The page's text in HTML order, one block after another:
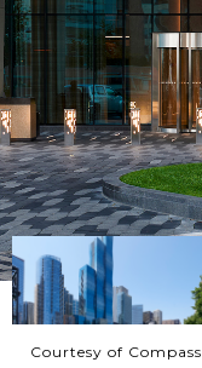
Courtesy of Compass